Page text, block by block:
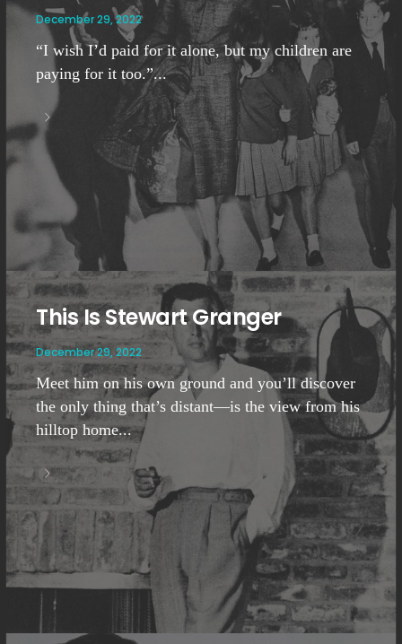
December 29, 2022
“I wish I’d paid for it alone, but my children are
paying for it too.”...
This Is Stewart Granger
December 29, 2022
Meet him on his own ground and you’ll discover
the only thing that’s distant—is the view from his
hilltop home...